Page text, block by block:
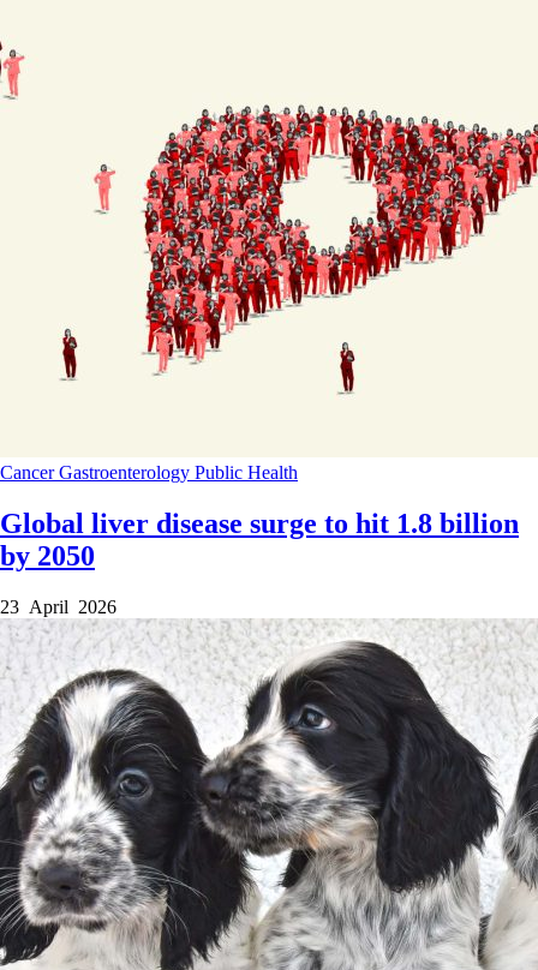
CancerGastroenterology Public Health
Global liver disease surge to hit 1.8 billion
by 2050
23 April 2026